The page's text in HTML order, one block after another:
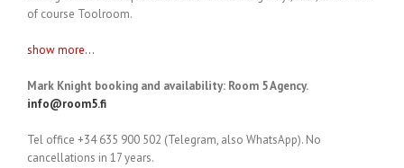
of course Toolroom.
show more...
Mark Knight booking and availability: Room 5 Agency.
info@room5.fi
Tel office +34 635 900 502 (Telegram, also WhatsApp). No
cancellations in 17 years.